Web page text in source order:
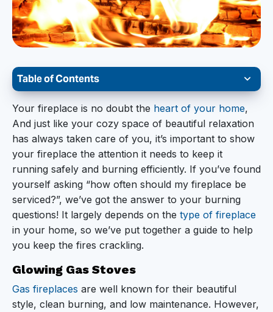
Table of Contents
Glowing Gas Stoves
Warm Wood Burning
Electric Fireplace Embers
Fantastic Outdoor Fireplaces and Fire Pits
Your fireplace is no doubt the heart of your home,
And just like your cozy space of beautiful relaxation
has always taken care of you, it’s important to show
your fireplace the attention it needs to keep it
running safely and burning efficiently. If you’ve found
yourself asking “how often should my fireplace be
serviced?”, we’ve got the answer to your burning
questions! It largely depends on the type of fireplace
in your home, so we’ve put together a guide to help
you keep the fires crackling.
Glowing Gas Stoves
Gas fireplaces are well known for their beautiful
style, clean burning, and low maintenance. However,